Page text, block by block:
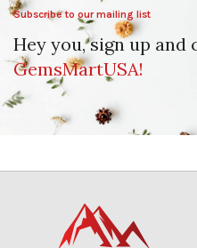
Subscribe to our mailing list
Hey you, sign up and
GemsMartUSA!